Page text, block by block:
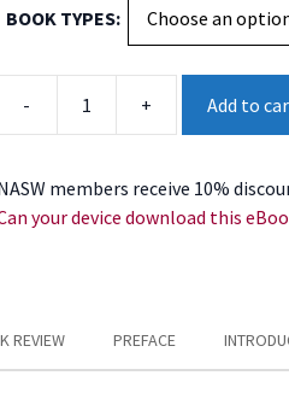
BOOK TYPES
-
Reduction
Adolescent
+ Add to
members receive 10%
your device download this
REVIEW PREFACE